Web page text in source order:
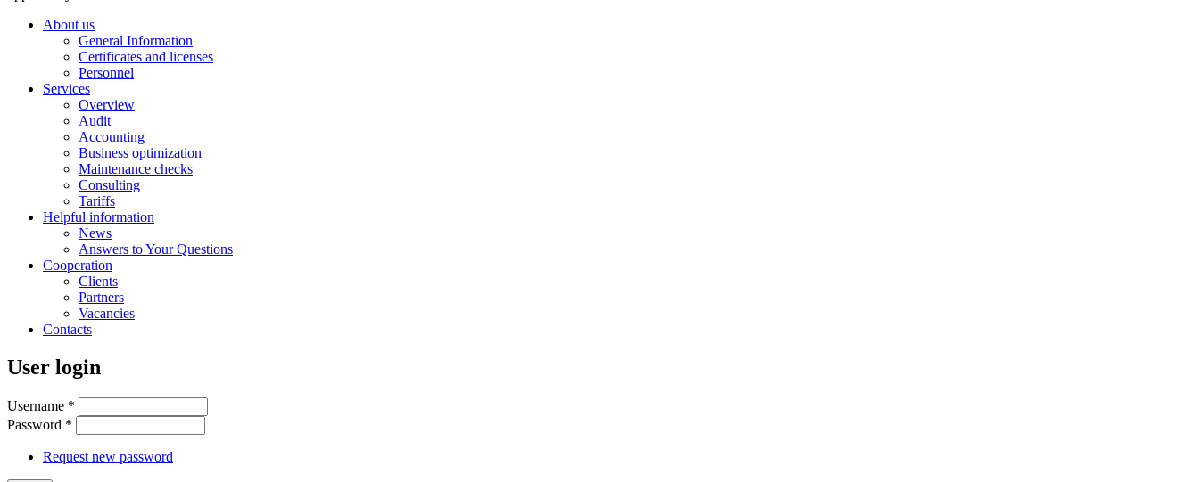
About us
General Information
Certificates and licenses
Personnel
Services
Overview
Audit
Accounting
Business optimization
Maintenance checks
Consulting
Tariffs
Helpful information
News
Answers to Your Questions
Cooperation
Clients
Partners
Vacancies
Contacts
User login
Username *
Password *
Request new password